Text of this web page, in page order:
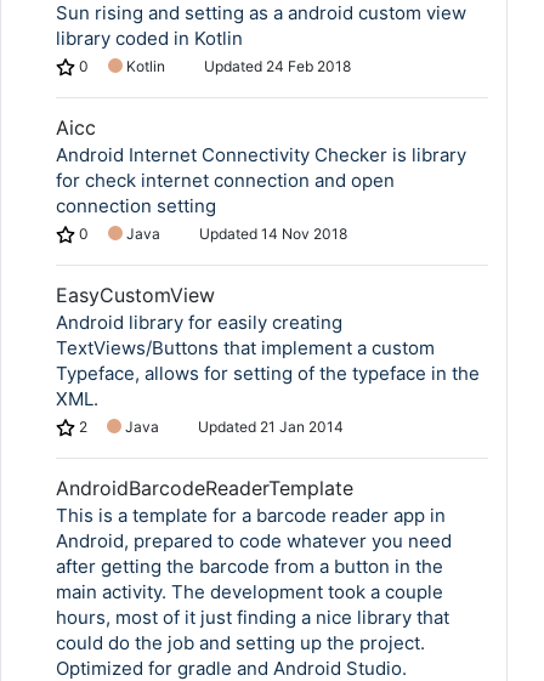
Sun rising and setting as a android custom view
library coded in Kotlin
0 Kotlin Updated 24 Feb 2018
Aicc
Android Internet Connectivity Checker is library
for check internet connection and open
connection setting
0 Java Updated 14 Nov 2018
EasyCustomView
Android library for easily creating
TextViews/Buttons that implement a custom
Typeface, allows for setting of the typeface in the
XML.
2 Java Updated 21 Jan 2014
AndroidBarcodeReaderTemplate
This is a template for a barcode reader app in
Android, prepared to code whatever you need
after getting the barcode from a button in the
main activity. The development took a couple
hours, most of it just finding a nice library that
could do the job and setting up the project.
Optimized for gradle and Android Studio.